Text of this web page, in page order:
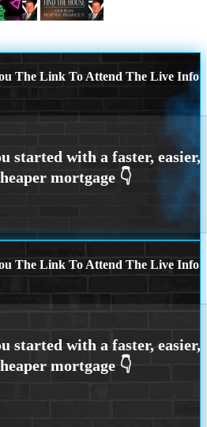
The Link To Attend The Live Info
The Link To Attend The Live Info